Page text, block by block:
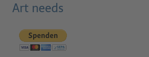
Art needs